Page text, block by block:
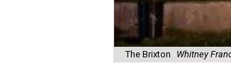
The Brixton Whitney